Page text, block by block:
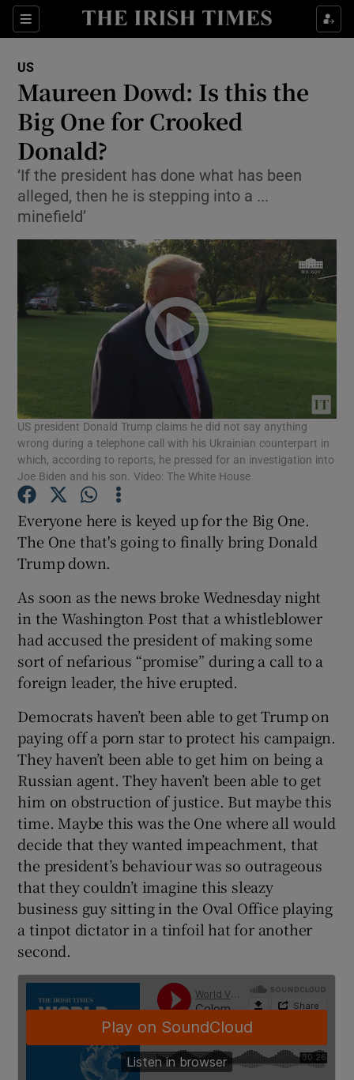
Sections
Show Culture sub sections
Show Technology sub sections
Show Motors sub sections
Show Podcasts sub sections
Show Gaeilge sub sections
Show History sub sections
US
Maureen Dowd: Is this the
Big One for Crooked
Donald?
‘If the president has done what has been
alleged, then he is stepping into a ...
minefield’
US president Donald Trump claims he did not say anything
wrong during a telephone call with his Ukrainian counterpart in
which, according to reports, he pressed for an investigation into
Joe Biden and his son. Video: The White House
Everyone here is keyed up for the Big One.
The One that's going to finally bring Donald
Trump down.
As soon as the news broke Wednesday night
in the Washington Post that a whistleblower
had accused the president of making some
sort of nefarious “promise” during a call to a
foreign leader, the hive erupted.
Democrats haven’t been able to get Trump on
paying off a porn star to protect his campaign.
They haven’t been able to get him on being a
Russian agent. They haven’t been able to get
him on obstruction of justice. But maybe this
time. Maybe this was the One where all would
decide that they wanted impeachment, that
the president’s behaviour was so outrageous
that they couldn’t imagine this sleazy
business guy sitting in the Oval Office playing
a tinpot dictator in a tinfoil hat for another
second.